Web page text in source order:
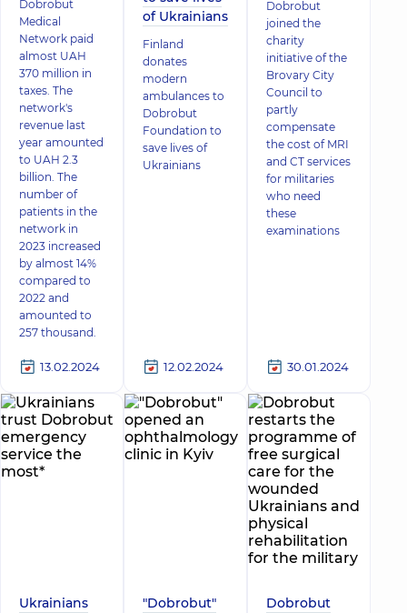
Dobrobut
Medical
Network paid
almost UAH
370 million in
taxes. The
network's
revenue last
year amounted
to UAH 2.3
billion. The
number of
patients in the
network in
2023 increased
by almost 14%
compared to
2022 and
amounted to
257 thousand.
13.02.2024
of Ukrainians
Finland
donates
modern
ambulances to
Dobrobut
Foundation to
save lives of
Ukrainians
12.02.2024
Dobrobut
joined the
charity
initiative of the
Brovary City
Council to
partly
compensate
the cost of MRI
and CT services
for militaries
who need
these
examinations
30.01.2024
Ukrainians
"Dobrobut"
Dobrobut